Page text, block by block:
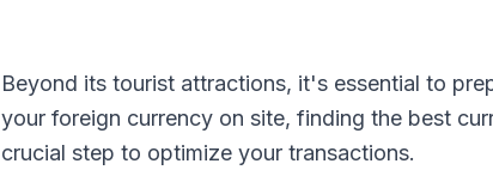
Beyond its tourist attractions, it's essential to
your foreign currency on site, finding the best
crucial step to optimize your transactions.